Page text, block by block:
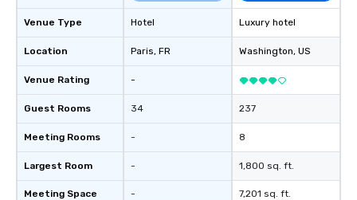
Venue Type
Location
Venue Rating
Guest Rooms
Meeting Rooms
Largest Room
Meeting Space
Hotel
Paris, FR
-
34
-
-
-
Luxury hotel
Washington, US
237
8
1,800 sq. ft.
7,201 sq. ft.